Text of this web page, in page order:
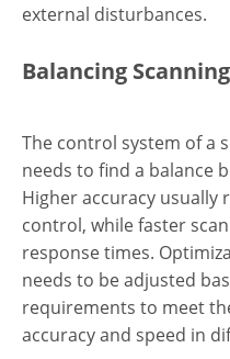
external disturbances.
Balancing
The control system of a
needs to find a balance
Higher accuracy
control, while faster
response times.
needs to be adjusted
requirements to meet
accuracy and speed in